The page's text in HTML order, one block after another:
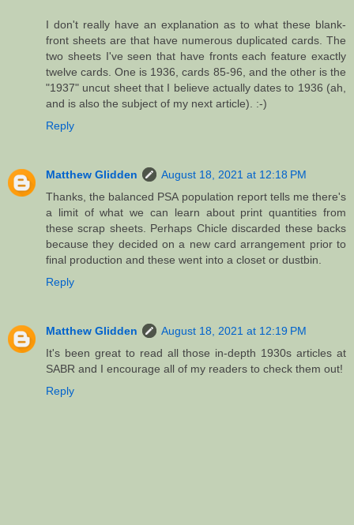
I don't really have an explanation as to what these blank-
front sheets are that have numerous duplicated cards. The
two sheets I've seen that have fronts each feature exactly
twelve cards. One is 1936, cards 85-96, and the other is the
"1937" uncut sheet that I believe actually dates to 1936 (ah,
and is also the subject of my next article). :-)
Reply
Matthew Glidden
August 18, 2021 at 12:18 PM
Thanks, the balanced PSA population report tells me there's
a limit of what we can learn about print quantities from
these scrap sheets. Perhaps Chicle discarded these backs
because they decided on a new card arrangement prior to
final production and these went into a closet or dustbin.
Reply
Matthew Glidden
August 18, 2021 at 12:19 PM
It's been great to read all those in-depth 1930s articles at
SABR and I encourage all of my readers to check them out!
Reply